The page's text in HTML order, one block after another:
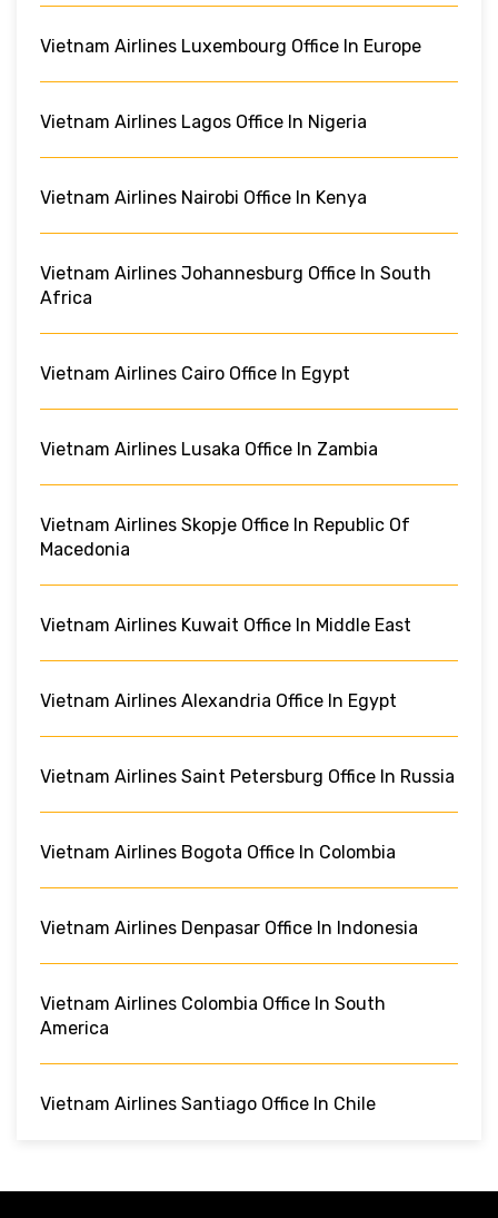
Vietnam Airlines Luxembourg Office In Europe
Vietnam Airlines Lagos Office In Nigeria
Vietnam Airlines Nairobi Office In Kenya
Vietnam Airlines Johannesburg Office In South
Africa
Vietnam Airlines Cairo Office In Egypt
Vietnam Airlines Lusaka Office In Zambia
Vietnam Airlines Skopje Office In Republic Of
Macedonia
Vietnam Airlines Kuwait Office In Middle East
Vietnam Airlines Alexandria Office In Egypt
Vietnam Airlines Saint Petersburg Office In Russia
Vietnam Airlines Bogota Office In Colombia
Vietnam Airlines Denpasar Office In Indonesia
Vietnam Airlines Colombia Office In South
America
Vietnam Airlines Santiago Office In Chile